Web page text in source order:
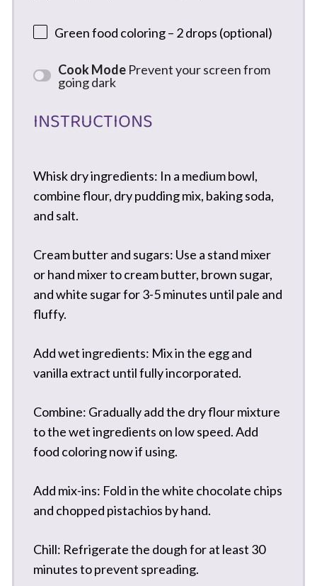
Green food coloring – 2 drops (optional)
Cook Mode Prevent your screen from
going dark
INSTRUCTIONS
Whisk dry ingredients: In a medium bowl,
combine flour, dry pudding mix, baking soda,
and salt.
Cream butter and sugars: Use a stand mixer
or hand mixer to cream butter, brown sugar,
and white sugar for 3-5 minutes until pale and
fluffy.
Add wet ingredients: Mix in the egg and
vanilla extract until fully incorporated.
Combine: Gradually add the dry flour mixture
to the wet ingredients on low speed. Add
food coloring now if using.
Add mix-ins: Fold in the white chocolate chips
and chopped pistachios by hand.
Chill: Refrigerate the dough for at least 30
minutes to prevent spreading.